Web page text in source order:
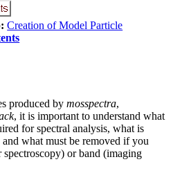
Creation of Model Particle
produced bymosspectra,
, it is important to understand what
for spectral analysis, what is
what must be removed if you
or band (imaging